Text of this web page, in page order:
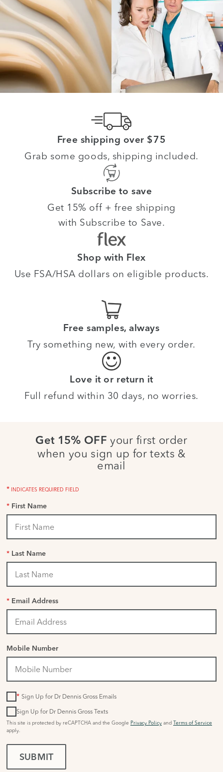
Free shipping over $75
Grab some goods, shipping included.
Subscribe to save
Get 15% off + free shipping
with Subscribe to Save.
Shop with Flex
Use FSA/HSA dollars on eligible products.
Free samples, always
Try something new, with every order.
Love it or return it
Full refund within 30 days, no worries.
Get 15% OFF your first order
when you sign up for texts &
email
* INDICATES REQUIRED FIELD
* First Name
* Last Name
* Email Address
Mobile Number
* Sign Up for Dr Dennis Gross Emails
Sign Up for Dr Dennis Gross Texts
This site is protected by reCAPTCHA and the Google Privacy Policy and Terms of Service
apply.
SUBMIT